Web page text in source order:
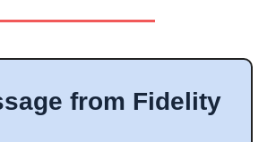
from Fidelity